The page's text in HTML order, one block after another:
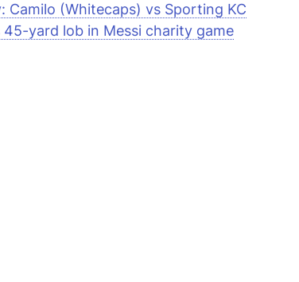
Camilo (Whitecaps) vs Sporting KC
45-yard lob in Messi charity game